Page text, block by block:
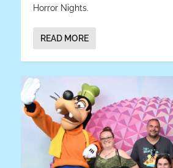
Horror Nights.
READ MORE